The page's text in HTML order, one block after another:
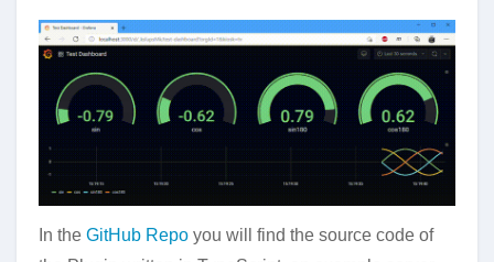
In the GitHub Repo you will find the source code of